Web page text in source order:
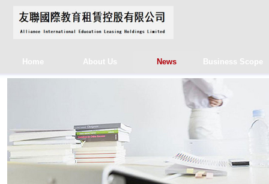
Home About Us News Business Scope